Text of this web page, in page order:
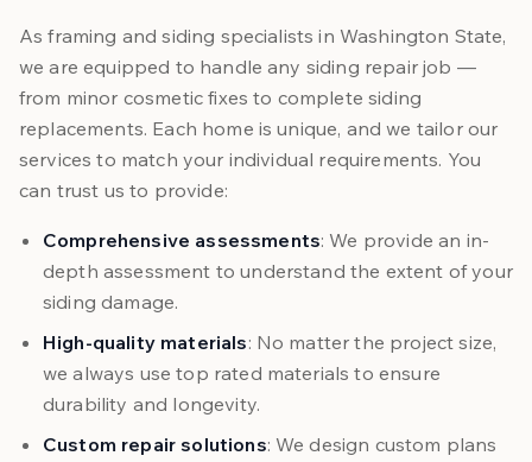
As framing and siding specialists in Washington State,
we are equipped to handle any siding repair job —
from minor cosmetic fixes to complete siding
replacements. Each home is unique, and we tailor our
services to match your individual requirements. You
can trust us to provide:
Comprehensive assessments: We provide an in-
depth assessment to understand the extent of your
siding damage.
High-quality materials: No matter the project size,
we always use top rated materials to ensure
durability and longevity.
Custom repair solutions: We design custom plans